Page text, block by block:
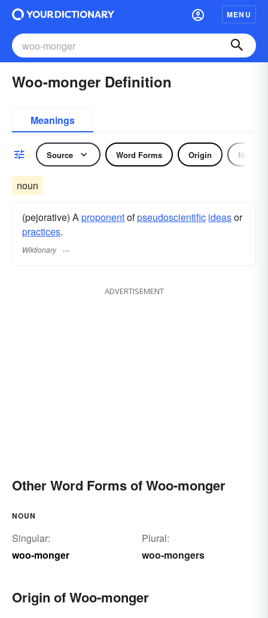
MENU
Woo-monger Definition
Meanings
Source Word Forms Origin Noun
noun
(pejorative) Aproponentofpseudoscientific ideasor
practices.
Wiktionary
ADVERTISEMENT
Other Word Forms of Woo-monger
NOUN
Singular:
woo-monger
Plural:
woo-mongers
Origin of Woo-monger